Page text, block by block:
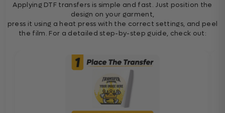
Applying DTF transfers is simple and fast. Just position the
design on your garment,
press it using a heat press with the correct settings, and peel
the film. For a detailed step-by-step guide, check out: